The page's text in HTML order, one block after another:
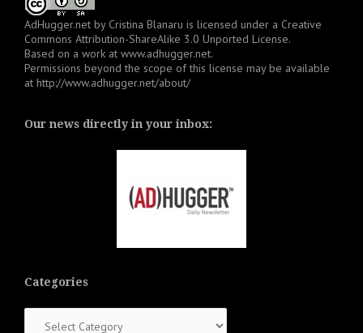
AdHugger.net by Cristina Blanaru is licensed under a Creative
Commons Attribution-ShareAlike 3.0 Unported License.
Based on a work at www.adhugger.net.
Permissions beyond the scope of this license may be available
at http://www.adhugger.net/about/
Our news directly in your inbox:
Categories